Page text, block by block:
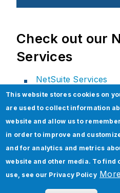
Check out our
Services
NetSuite Services
NetSuite Technical
NetSuite Assurance
Xenon for NetSuite
NetSuite Package
NetSuite Data
Strategic Consulting
This website stores cookies on
are used to collect information
website and allow us to
in order to improve and
and for analytics and metrics
website and other media. To find
use, see our Privacy Policy